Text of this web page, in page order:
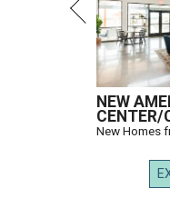
NEW
CENTER/
New Homes